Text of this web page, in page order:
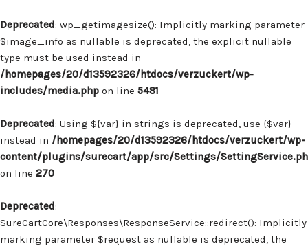
Deprecated: wp_getimagesize(): Implicitly marking parameter
$image_info as nullable is deprecated, the explicit nullable
type must be used instead in
/homepages/20/d13592326/htdocs/verzuckert/wp-
includes/media.php on line 5481
Deprecated: Using ${var} in strings is deprecated, use {$var}
instead in /homepages/20/d13592326/htdocs/verzuckert/wp-
content/plugins/surecart/app/src/Settings/
on line 270
Deprecated:
SureCartCore\Responses\ResponseService::redirect(): Implicitly
marking parameter $request as nullable is deprecated, the